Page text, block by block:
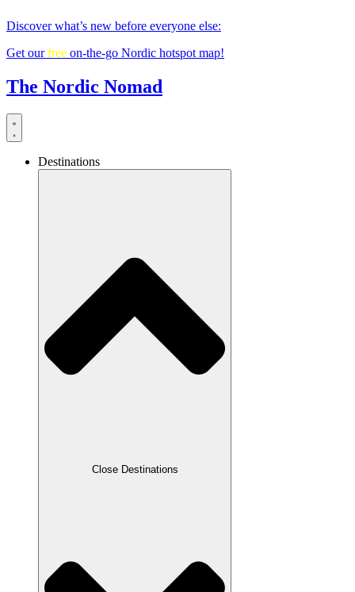
to
Discover what’s new before everyone else:
Get ourfree on-the-go Nordic hotspot map!
The Nordic Nomad
Destinations
Close Destinations